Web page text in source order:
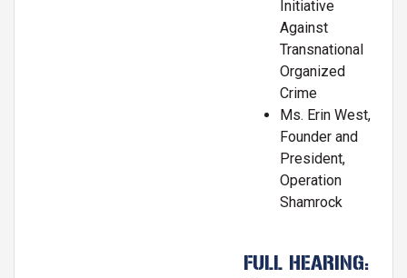
Initiative
Against
Transnational
Organized
Crime
Ms. Erin West,
Founder and
President,
Operation
Shamrock
FULL HEARING: